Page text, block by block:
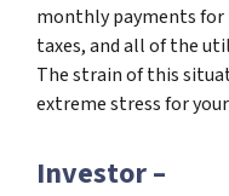
monthly payments for
taxes, and all of the
The strain of this
extreme stress for
Investor –